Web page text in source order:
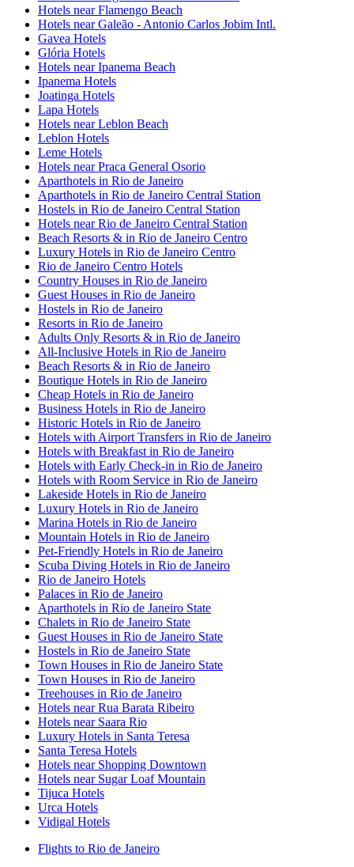
Hotels near Flamengo Beach
Hotels near Galeão - Antonio Carlos Jobim Intl.
Gavea Hotels
Glória Hotels
Hotels near Ipanema Beach
Ipanema Hotels
Joatinga Hotels
Lapa Hotels
Hotels near Leblon Beach
Leblon Hotels
Leme Hotels
Hotels near Praca General Osorio
Aparthotels in Rio de Janeiro
Aparthotels in Rio de Janeiro Central Station
Hostels in Rio de Janeiro Central Station
Hotels near Rio de Janeiro Central Station
Beach Resorts & in Rio de Janeiro Centro
Luxury Hotels in Rio de Janeiro Centro
Rio de Janeiro Centro Hotels
Country Houses in Rio de Janeiro
Guest Houses in Rio de Janeiro
Hostels in Rio de Janeiro
Resorts in Rio de Janeiro
Adults Only Resorts & in Rio de Janeiro
All-Inclusive Hotels in Rio de Janeiro
Beach Resorts & in Rio de Janeiro
Boutique Hotels in Rio de Janeiro
Cheap Hotels in Rio de Janeiro
Business Hotels in Rio de Janeiro
Historic Hotels in Rio de Janeiro
Hotels with Airport Transfers in Rio de Janeiro
Hotels with Breakfast in Rio de Janeiro
Hotels with Early Check-in in Rio de Janeiro
Hotels with Room Service in Rio de Janeiro
Lakeside Hotels in Rio de Janeiro
Luxury Hotels in Rio de Janeiro
Marina Hotels in Rio de Janeiro
Mountain Hotels in Rio de Janeiro
Pet-Friendly Hotels in Rio de Janeiro
Scuba Diving Hotels in Rio de Janeiro
Rio de Janeiro Hotels
Palaces in Rio de Janeiro
Aparthotels in Rio de Janeiro State
Chalets in Rio de Janeiro State
Guest Houses in Rio de Janeiro State
Hostels in Rio de Janeiro State
Town Houses in Rio de Janeiro State
Town Houses in Rio de Janeiro
Treehouses in Rio de Janeiro
Hotels near Rua Barata Ribeiro
Hotels near Saara Rio
Luxury Hotels in Santa Teresa
Santa Teresa Hotels
Hotels near Shopping Downtown
Hotels near Sugar Loaf Mountain
Tijuca Hotels
Urca Hotels
Vidigal Hotels
Flights to Rio de Janeiro